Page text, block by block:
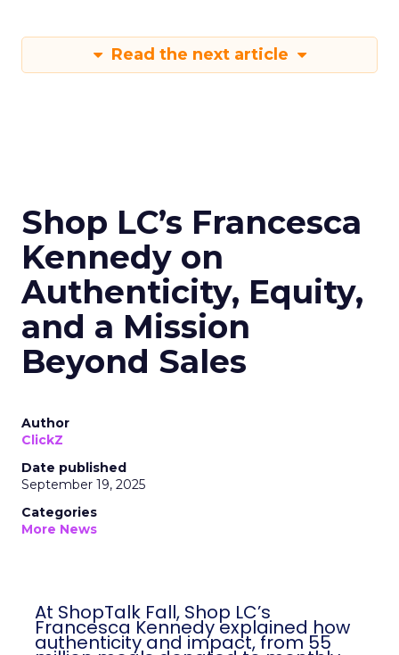
Read the next article
Shop LC’s Francesca
Kennedy on
Authenticity, Equity,
and a Mission
Beyond Sales
Author
ClickZ
Date published
September 19, 2025
Categories
More News
At ShopTalk Fall, Shop LC’s
Francesca Kennedy explained how
authenticity and impact, from 55